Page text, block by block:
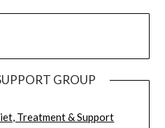
GROUP
Treatment & Support